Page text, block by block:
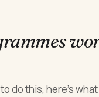
do this, here's